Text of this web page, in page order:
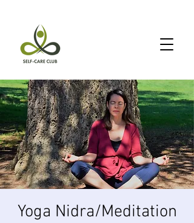
Yoga Nidra/Meditation